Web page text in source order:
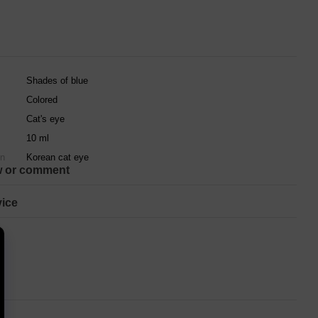
Shades of blue
Colored
Cat's eye
10 ml
Korean cat eye
or comment